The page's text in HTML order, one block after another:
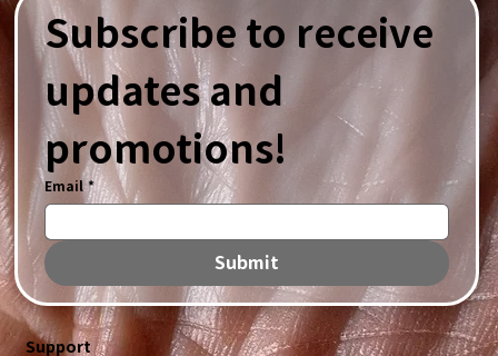
Support
Subscribe to receive
updates and
promotions!
Email *
Submit